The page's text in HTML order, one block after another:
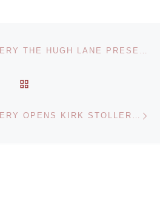
DUBLIN CITY GALLERY THE HUGH LANE PRESENTS CIVIL RIGHTS ETC. RITA DONAGH AND RICHARD HAMILTON